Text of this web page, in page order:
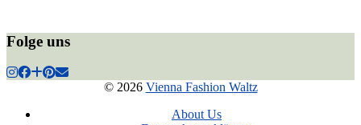
Folge uns
© 2026 Vienna Fashion Waltz
About Us